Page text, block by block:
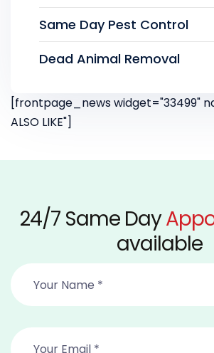
Same Day Pest Control
Dead Animal Removal
[frontpage_news widget="33499"
ALSO LIKE"]
24/7 Same Day
available